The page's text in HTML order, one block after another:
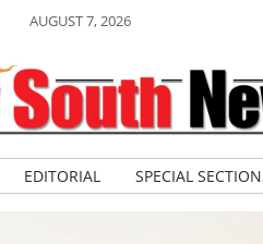
AUGUST 7, 2026
EDITORIAL SPECIAL